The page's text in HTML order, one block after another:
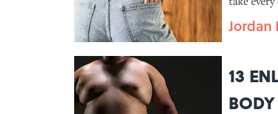
just
Jordan
13
Body